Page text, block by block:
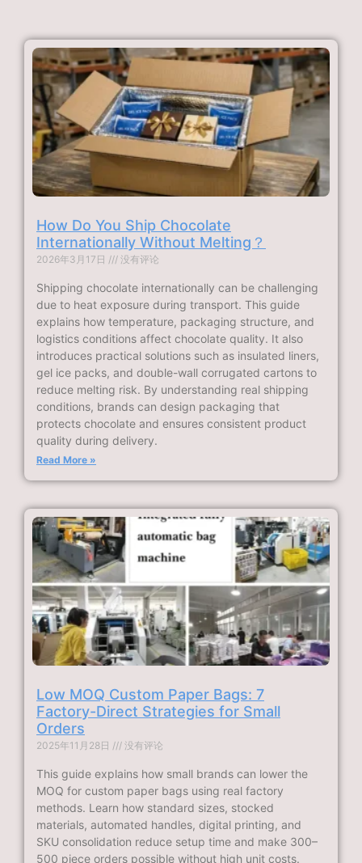
How Do You Ship Chocolate
Internationally Without Melting？
2026年3月17日 没有评论
Shipping chocolate internationally can be challenging
due to heat exposure during transport. This guide
explains how temperature, packaging structure, and
logistics conditions affect chocolate quality. It also
introduces practical solutions such as insulated liners,
gel ice packs, and double-wall corrugated cartons to
reduce melting risk. By understanding real shipping
conditions, brands can design packaging that
protects chocolate and ensures consistent product
quality during delivery.
Read More »
Low MOQ Custom Paper Bags: 7
Factory-Direct Strategies for Small
Orders
2025年11月28日 没有评论
This guide explains how small brands can lower the
MOQ for custom paper bags using real factory
methods. Learn how standard sizes, stocked
materials, automated handles, digital printing, and
SKU consolidation reduce setup time and make 300–
500 piece orders possible without high unit costs.